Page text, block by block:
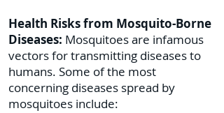
Health Risks from Mosquito-Borne
Diseases: Mosquitoes are infamous
vectors for transmitting diseases to
humans. Some of the most
concerning diseases spread by
mosquitoes include: